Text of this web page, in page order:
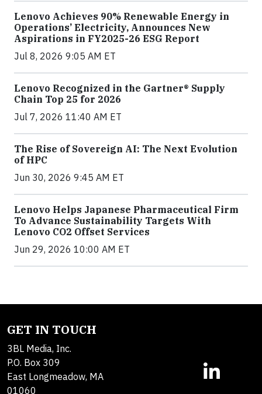
Lenovo Achieves 90% Renewable Energy in
Operations’ Electricity, Announces New
Aspirations in FY2025-26 ESG Report
Jul 8, 2026 9:05 AM ET
Lenovo Recognized in the Gartner® Supply
Chain Top 25 for 2026
Jul 7, 2026 11:40 AM ET
The Rise of Sovereign AI: The Next Evolution
of HPC
Jun 30, 2026 9:45 AM ET
Lenovo Helps Japanese Pharmaceutical Firm
To Advance Sustainability Targets With
Lenovo CO2 Offset Services
Jun 29, 2026 10:00 AM ET
GET IN TOUCH
3BL Media, Inc.
P.O. Box 309
East Longmeadow, MA
01060